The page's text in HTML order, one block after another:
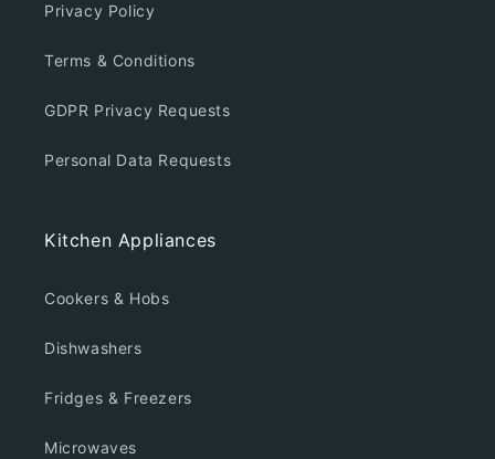
Privacy Policy
Terms & Conditions
GDPR Privacy Requests
Personal Data Requests
Kitchen Appliances
Cookers & Hobs
Dishwashers
Fridges & Freezers
Microwaves